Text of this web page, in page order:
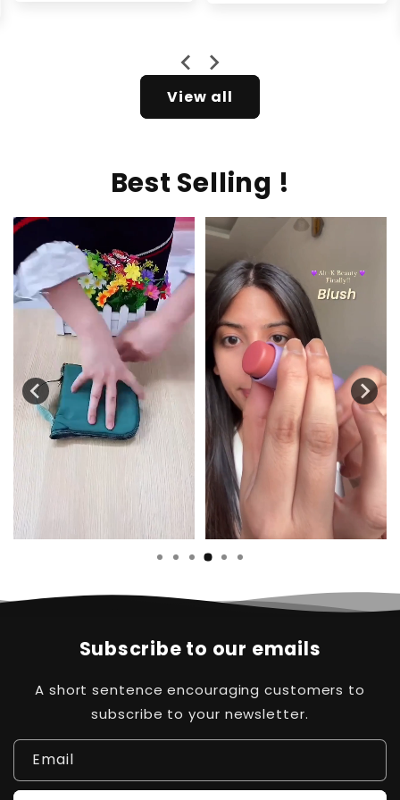
View all
Best Selling !
Subscribe to our emails
A short sentence encouraging customers to
subscribe to your newsletter.
Email